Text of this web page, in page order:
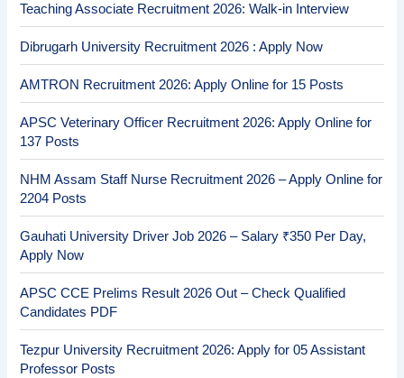
Teaching Associate Recruitment 2026: Walk-in Interview
Dibrugarh University Recruitment 2026 : Apply Now
AMTRON Recruitment 2026: Apply Online for 15 Posts
APSC Veterinary Officer Recruitment 2026: Apply Online for
137 Posts
NHM Assam Staff Nurse Recruitment 2026 – Apply Online for
2204 Posts
Gauhati University Driver Job 2026 – Salary ₹350 Per Day,
Apply Now
APSC CCE Prelims Result 2026 Out – Check Qualified
Candidates PDF
Tezpur University Recruitment 2026: Apply for 05 Assistant
Professor Posts